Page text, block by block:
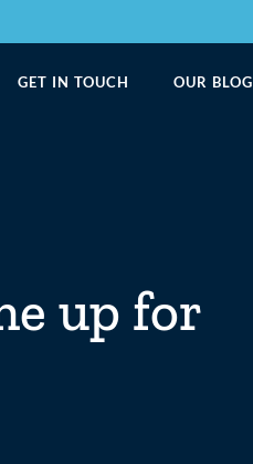
GET IN TOUCH OUR BLOG
up for